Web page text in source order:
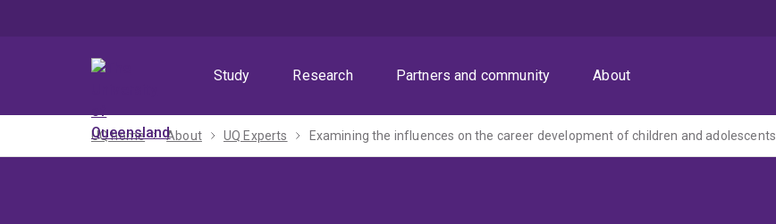
Study
Research Partners and community About
UQ home About UQ Experts Examining the influences on the career development of children and adolescents